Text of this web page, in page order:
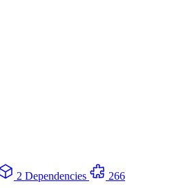
2 Dependencies
266